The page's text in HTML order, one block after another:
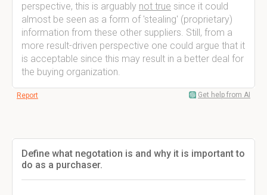
perspective, this is arguably not true since it could
almost be seen as a form of 'stealing' (proprietary)
information from these other suppliers. Still, from a
more result-driven perspective one could argue that it
is acceptable since this may result in a better deal for
the buying organization.
Report Get help from AI
Define what negotation is and why it is important to
do as a purchaser.